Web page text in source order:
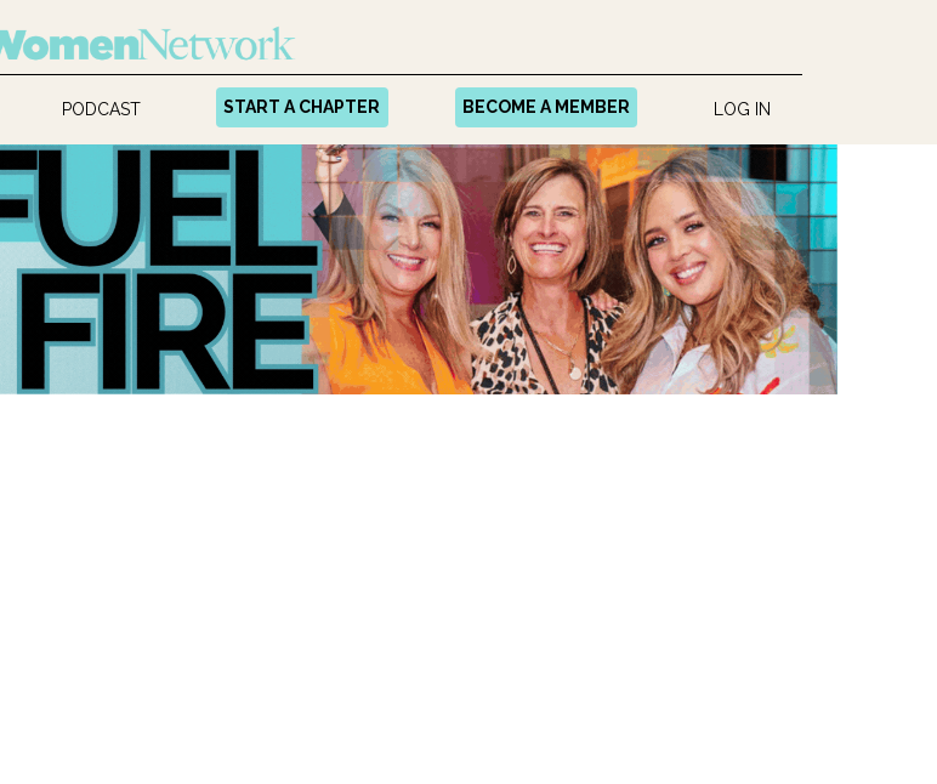
PODCAST START A CHAPTER BECOME A MEMBER LOG IN